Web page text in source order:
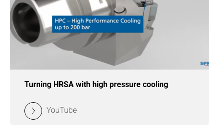
Turning HRSA with high pressure cooling
YouTube